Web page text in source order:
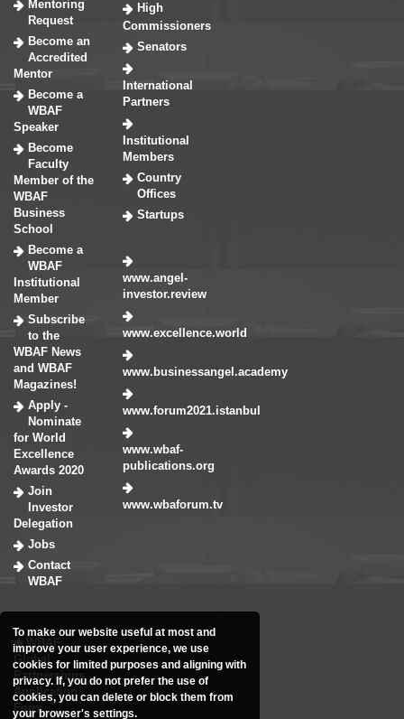
To make our website useful at most and
improve your user experience, we use
cookies for limited purposes and aligning with
privacy. If, you do not prefer the use of
cookies, you can delete or block them from
your browser's settings.
Mentoring
Request
Become an
Accredited
Mentor
Become a
WBAF
Speaker
Become
Faculty
Member of the
WBAF
Business
School
Become a
WBAF
Institutional
Member
Subscribe
to the
WBAF News
and WBAF
Magazines!
Apply -
Nominate
for World
Excellence
Awards 2020
Join
Investor
Delegation
Jobs
Contact
WBAF
WBAF
Global
Partnerships
Application
Form
High
Commissioners
Senators
International
Partners
Institutional
Members
Country
Offices
Startups
www.angel-
investor.review
www.excellence.world
www.businessangel.academy
www.forum2021.istanbul
www.wbaf-
publications.org
www.wbaforum.tv